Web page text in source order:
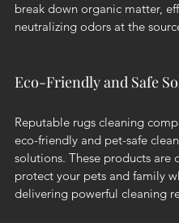
break down organic matter,
neutralizing odors at the
Eco-Friendly and Safe
Reputable rugs cleaning
eco-friendly and pet-safe
solutions. These products are
protect your pets and family
delivering powerful cleaning